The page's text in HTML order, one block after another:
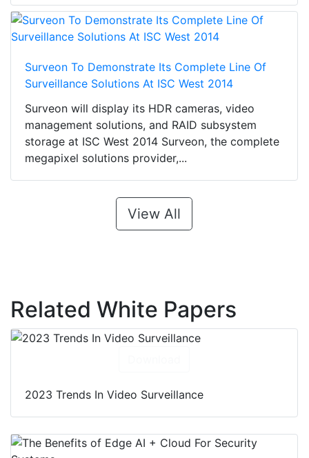
Surveon To Demonstrate Its Complete Line Of
Surveillance Solutions At ISC West 2014
Surveon will display its HDR cameras, video
management solutions, and RAID subsystem
storage at ISC West 2014 Surveon, the complete
megapixel solutions provider,...
View All
Related White Papers
2023 Trends In Video Surveillance